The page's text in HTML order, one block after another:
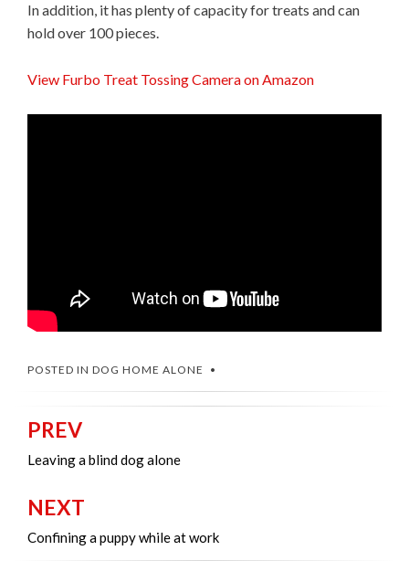
In addition, it has plenty of capacity for treats and can
hold over 100 pieces.
View Furbo Treat Tossing Camera on Amazon
POSTED IN DOG HOME ALONE
Post
navigation
PREV
Leaving a blind dog alone
NEXT
Confining a puppy while at work